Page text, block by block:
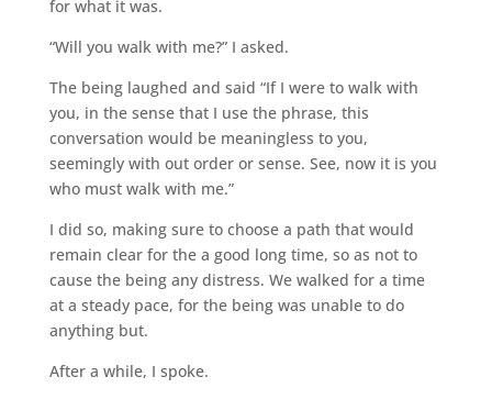
for what it was.
“Will you walk with me?” I asked.
The being laughed and said “If I were to walk with
you, in the sense that I use the phrase, this
conversation would be meaningless to you,
seemingly with out order or sense. See, now it is you
who must walk with me.”
I did so, making sure to choose a path that would
remain clear for the a good long time, so as not to
cause the being any distress. We walked for a time
at a steady pace, for the being was unable to do
anything but.
After a while, I spoke.